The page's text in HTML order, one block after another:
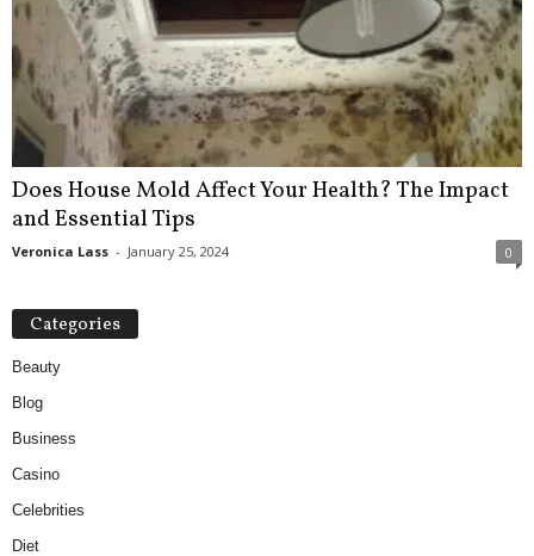
Does House Mold Affect Your Health? The Impact
and Essential Tips
Veronica Lass - January 25, 2024 0
Categories
Beauty
Blog
Business
Casino
Celebrities
Diet